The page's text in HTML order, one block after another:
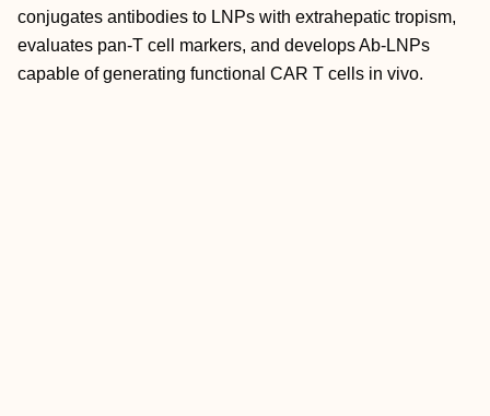
conjugates antibodies to LNPs with extrahepatic tropism,
evaluates pan‐T cell markers, and develops Ab‐LNPs
capable of generating functional CAR T cells in vivo.